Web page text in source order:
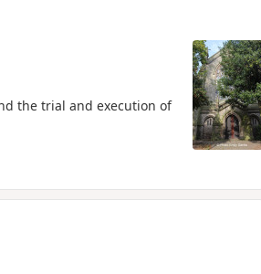
the trial and execution of